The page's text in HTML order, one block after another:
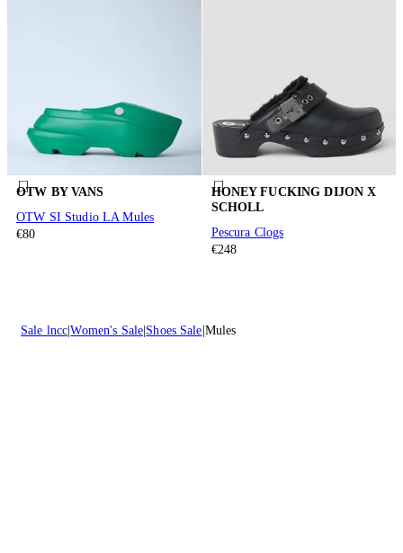
OTW BY VANS
OTW SI Studio LA Mules
€80
HONEY FUCKING DIJON X
SCHOLL
Pescura Clogs
€248
Sale lncc Women's Sale Shoes Sale Mules